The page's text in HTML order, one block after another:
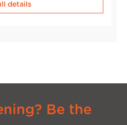
details
Be the